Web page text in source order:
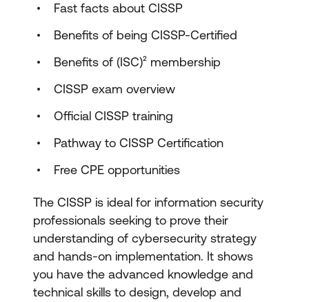
Fast facts about CISSP
Benefits of being CISSP-Certified
Benefits of (ISC)² membership
CISSP exam overview
Official CISSP training
Pathway to CISSP Certification
Free CPE opportunities
The CISSP is ideal for information security
professionals seeking to prove their
understanding of cybersecurity strategy
and hands-on implementation. It shows
you have the advanced knowledge and
technical skills to design, develop and